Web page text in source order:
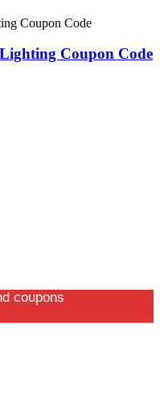
Coupon Code
coupons